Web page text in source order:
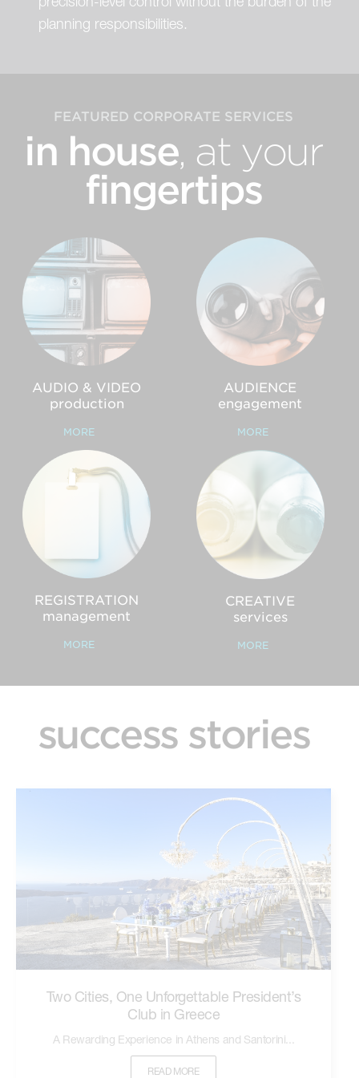
planning responsibilities.
FEATURED CORPORATE SERVICES
in house, at your
fingertips
AUDIO & VIDEO
production
MORE
AUDIENCE
engagement
MORE
REGISTRATION
management
MORE
CREATIVE
services
MORE
success stories
Two Cities, One Unforgettable President’s
Club in Greece
A Rewarding Experience in Athens and Santorini...
READ MORE